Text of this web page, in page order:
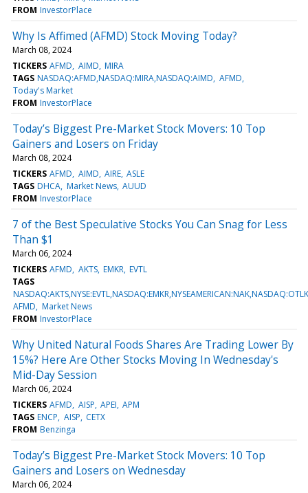
FROM InvestorPlace
Why Is Affimed (AFMD) Stock Moving Today?
March 08, 2024
TICKERS AFMD AIMD MIRA
TAGS NASDAQ:AFMD,NASDAQ:MIRA,NASDAQ:AIMD AFMD
Today's Market
FROM InvestorPlace
Today’s Biggest Pre-Market Stock Movers: 10 Top
Gainers and Losers on Friday
March 08, 2024
TICKERS AFMD AIMD AIRE ASLE
TAGS DHCA Market News AUUD
FROM InvestorPlace
7 of the Best Speculative Stocks You Can Snag for Less
Than $1
March 06, 2024
TICKERS AFMD AKTS EMKR EVTL
TAGS
AFMD Market News
FROM InvestorPlace
Why United Natural Foods Shares Are Trading Lower By
15%? Here Are Other Stocks Moving In Wednesday's
Mid-Day Session
March 06, 2024
TICKERS AFMD AISP APEI APM
TAGS ENCP AISP CETX
FROM Benzinga
Today’s Biggest Pre-Market Stock Movers: 10 Top
Gainers and Losers on Wednesday
March 06, 2024